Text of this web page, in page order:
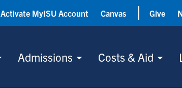
Admissions Costs & Aid
Activate MyISU Account Canvas Give